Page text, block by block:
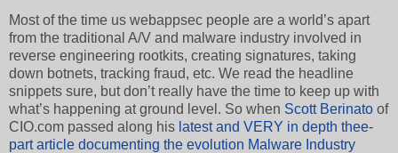
Most of the time us webappsec people are a world’s apart
from the traditional A/V and malware industry involved in
reverse engineering rootkits, creating signatures, taking
down botnets, tracking fraud, etc. We read the headline
snippets sure, but don’t really have the time to keep up with
what’s happening at ground level. So when Scott Berinato of
CIO.com passed along his latest and VERY in depth thee-
part article documenting the evolution Malware Industry